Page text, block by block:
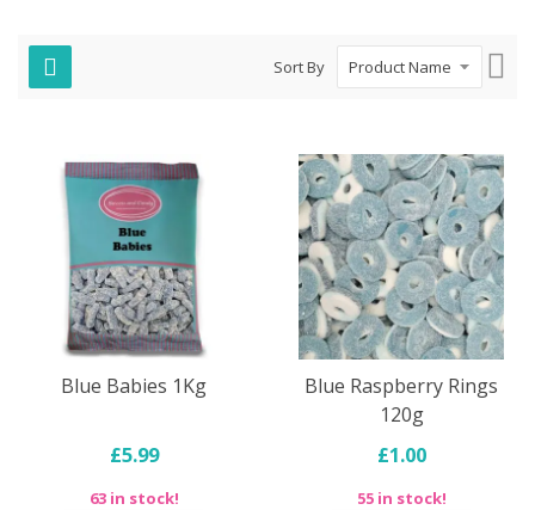
Sort By
Blue Babies 1Kg
£5.99
63 in stock!
Blue Raspberry Rings
120g
£1.00
55 in stock!